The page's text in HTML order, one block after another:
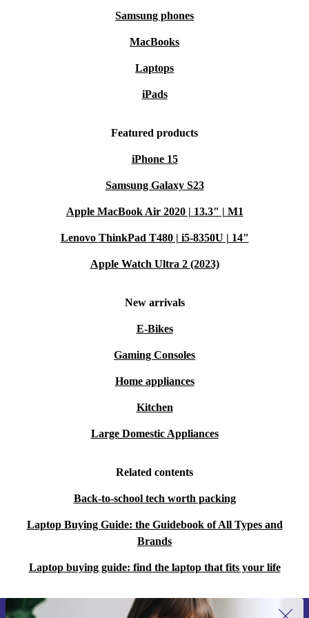
Samsung phones
MacBooks
Laptops
iPads
Featured products
iPhone 15
Samsung Galaxy S23
Apple MacBook Air 2020 | 13.3" | M1
Lenovo ThinkPad T480 | i5-8350U | 14"
Apple Watch Ultra 2 (2023)
New arrivals
E-Bikes
Gaming Consoles
Home appliances
Kitchen
Large Domestic Appliances
Related contents
Back-to-school tech worth packing
Laptop Buying Guide: the Guidebook of All Types and
Brands
Laptop buying guide: find the laptop that fits your life